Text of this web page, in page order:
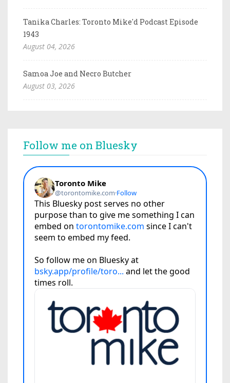
Tanika Charles: Toronto Mike'd Podcast Episode
1943
August 04, 2026
Samoa Joe and Necro Butcher
August 03, 2026
Follow me on Bluesky